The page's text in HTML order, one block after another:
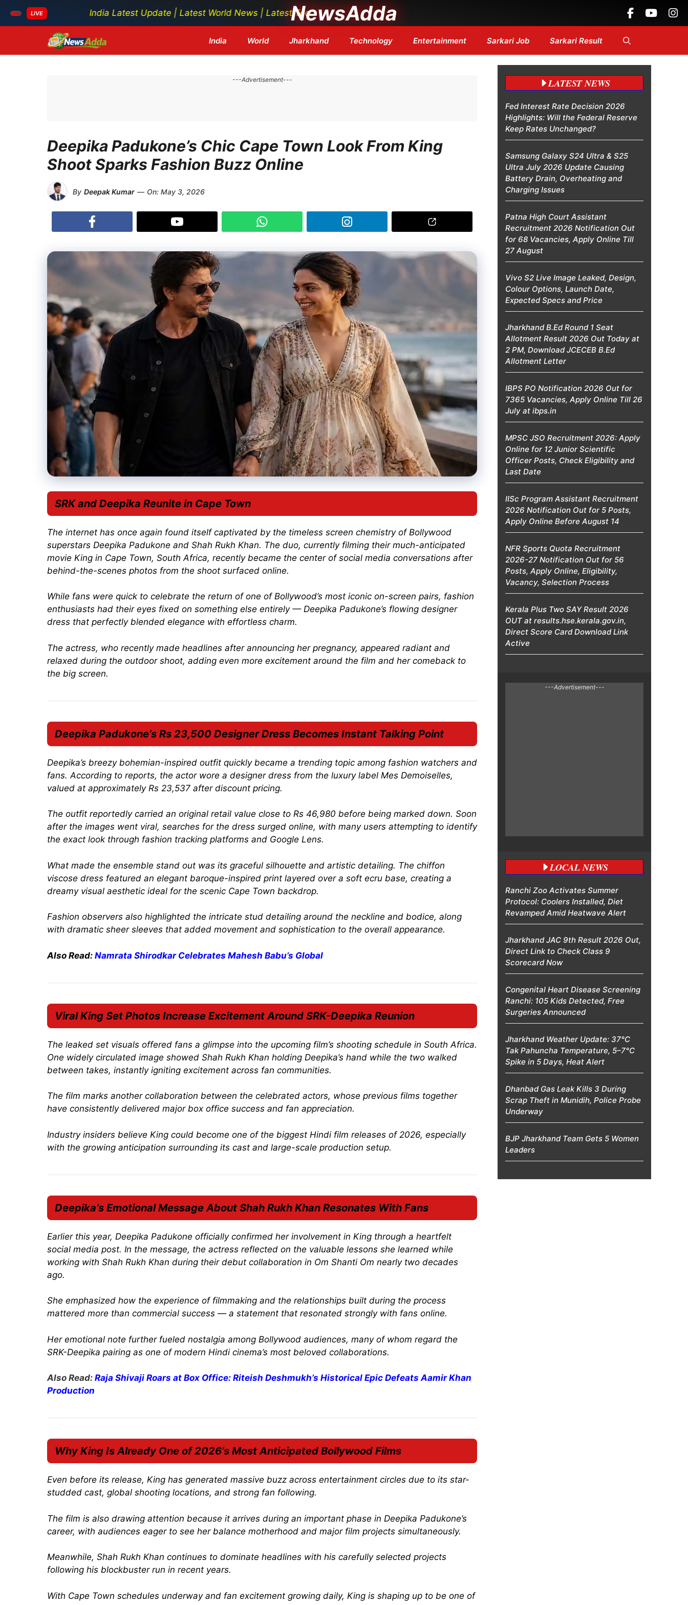
LIVE
India Latest Update | Latest World News | Latest Tech News | Bollywood Updates | Breaking Headlines....
NewsAdda
content
India World Jharkhand Technology Entertainment Sarkari Job Sarkari Result
---Advertisement---
Deepika Padukone’s Chic Cape Town Look From King
Shoot Sparks Fashion Buzz Online
By Deepak Kumar — On: May 3, 2026
SRK and Deepika Reunite in Cape Town
The internet has once again found itself captivated by the timeless screen chemistry of Bollywood
superstars Deepika Padukone and Shah Rukh Khan. The duo, currently filming their much-anticipated
movie King in Cape Town, South Africa, recently became the center of social media conversations after
behind-the-scenes photos from the shoot surfaced online.
While fans were quick to celebrate the return of one of Bollywood’s most iconic on-screen pairs, fashion
enthusiasts had their eyes fixed on something else entirely — Deepika Padukone’s flowing designer
dress that perfectly blended elegance with effortless charm.
The actress, who recently made headlines after announcing her pregnancy, appeared radiant and
relaxed during the outdoor shoot, adding even more excitement around the film and her comeback to
the big screen.
Deepika Padukone’s Rs 23,500 Designer Dress Becomes Instant Talking Point
Deepika’s breezy bohemian-inspired outfit quickly became a trending topic among fashion watchers and
fans. According to reports, the actor wore a designer dress from the luxury label Mes Demoiselles,
valued at approximately Rs 23,537 after discount pricing.
The outfit reportedly carried an original retail value close to Rs 46,980 before being marked down. Soon
after the images went viral, searches for the dress surged online, with many users attempting to identify
the exact look through fashion tracking platforms and Google Lens.
What made the ensemble stand out was its graceful silhouette and artistic detailing. The chiffon
viscose dress featured an elegant baroque-inspired print layered over a soft ecru base, creating a
dreamy visual aesthetic ideal for the scenic Cape Town backdrop.
Fashion observers also highlighted the intricate stud detailing around the neckline and bodice, along
with dramatic sheer sleeves that added movement and sophistication to the overall appearance.
Also Read: Namrata Shirodkar Celebrates Mahesh Babu’s Global
ViralKing Set Photos Increase Excitement Around SRK-Deepika Reunion
The leaked set visuals offered fans a glimpse into the upcoming film’s shooting schedule in South Africa.
One widely circulated image showed Shah Rukh Khan holding Deepika’s hand while the two walked
between takes, instantly igniting excitement across fan communities.
The film marks another collaboration between the celebrated actors, whose previous films together
have consistently delivered major box office success and fan appreciation.
Industry insiders believe King could become one of the biggest Hindi film releases of 2026, especially
with the growing anticipation surrounding its cast and large-scale production setup.
Deepika’s Emotional Message About Shah Rukh Khan Resonates With Fans
Earlier this year, Deepika Padukone officially confirmed her involvement in King through a heartfelt
social media post. In the message, the actress reflected on the valuable lessons she learned while
working with Shah Rukh Khan during their debut collaboration in Om Shanti Om nearly two decades
ago.
She emphasized how the experience of filmmaking and the relationships built during the process
mattered more than commercial success — a statement that resonated strongly with fans online.
Her emotional note further fueled nostalgia among Bollywood audiences, many of whom regard the
SRK-Deepika pairing as one of modern Hindi cinema’s most beloved collaborations.
Also Read: Raja Shivaji Roars at Box Office: Riteish Deshmukh’s Historical Epic Defeats Aamir Khan
Production
Why King Is Already One of 2026’s Most Anticipated Bollywood Films
Even before its release, King has generated massive buzz across entertainment circles due to its star-
studded cast, global shooting locations, and strong fan following.
The film is also drawing attention because it arrives during an important phase in Deepika Padukone’s
career, with audiences eager to see her balance motherhood and major film projects simultaneously.
Meanwhile, Shah Rukh Khan continues to dominate headlines with his carefully selected projects
following his blockbuster run in recent years.
With Cape Town schedules underway and fan excitement growing daily, King is shaping up to be one of
LATEST NEWS
Fed Interest Rate Decision 2026
Highlights: Will the Federal Reserve
Keep Rates Unchanged?
Samsung Galaxy S24 Ultra & S25
Ultra July 2026 Update Causing
Battery Drain, Overheating and
Charging Issues
Patna High Court Assistant
Recruitment 2026 Notification Out
for 68 Vacancies, Apply Online Till
27 August
Vivo S2 Live Image Leaked, Design,
Colour Options, Launch Date,
Expected Specs and Price
Jharkhand B.Ed Round 1 Seat
Allotment Result 2026 Out Today at
2 PM, Download JCECEB B.Ed
Allotment Letter
IBPS PO Notification 2026 Out for
7365 Vacancies, Apply Online Till 26
July at ibps.in
MPSC JSO Recruitment 2026: Apply
Online for 12 Junior Scientific
Officer Posts, Check Eligibility and
Last Date
IISc Program Assistant Recruitment
2026 Notification Out for 5 Posts,
Apply Online Before August 14
NFR Sports Quota Recruitment
2026-27 Notification Out for 56
Posts, Apply Online, Eligibility,
Vacancy, Selection Process
Kerala Plus Two SAY Result 2026
OUT at results.hse.kerala.gov.in,
Direct Score Card Download Link
Active
---Advertisement---
LOCAL NEWS
Ranchi Zoo Activates Summer
Protocol: Coolers Installed, Diet
Revamped Amid Heatwave Alert
Jharkhand JAC 9th Result 2026 Out,
Direct Link to Check Class 9
Scorecard Now
Congenital Heart Disease Screening
Ranchi: 105 Kids Detected, Free
Surgeries Announced
Jharkhand Weather Update: 37°C
Tak Pahuncha Temperature, 5–7°C
Spike in 5 Days, Heat Alert
Dhanbad Gas Leak Kills 3 During
Scrap Theft in Munidih, Police Probe
Underway
BJP Jharkhand Team Gets 5 Women
Leaders